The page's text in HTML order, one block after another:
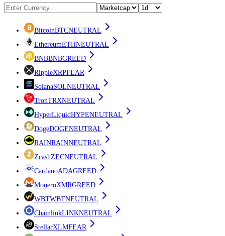
BitcoinBTCNEUTRAL
EthereumETHNEUTRAL
BNBBNBGREED
RippleXRPFEAR
SolanaSOLNEUTRAL
TronTRXNEUTRAL
HyperLiquidHYPENEUTRAL
DogeDOGENEUTRAL
RAINRAINNEUTRAL
ZcashZECNEUTRAL
CardanoADAGREED
MoneroXMRGREED
WBTWBTNEUTRAL
ChainlinkLINKNEUTRAL
StellarXLMFEAR